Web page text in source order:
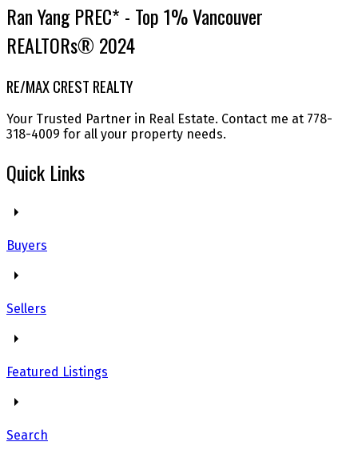
Ran Yang PREC* - Top 1% Vancouver
REALTORs® 2024
RE/MAX CREST REALTY
Your Trusted Partner in Real Estate. Contact me at 778-
318-4009 for all your property needs.
Quick Links
Buyers
Sellers
Featured Listings
Search